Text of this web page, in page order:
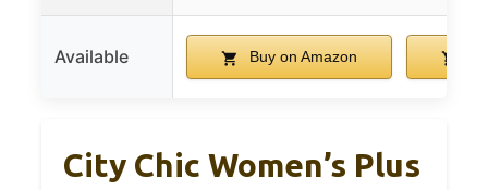
Available Buy on Amazon
City Chic Women’s Plus